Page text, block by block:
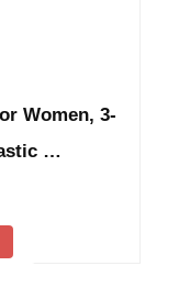
Women, 3-
…